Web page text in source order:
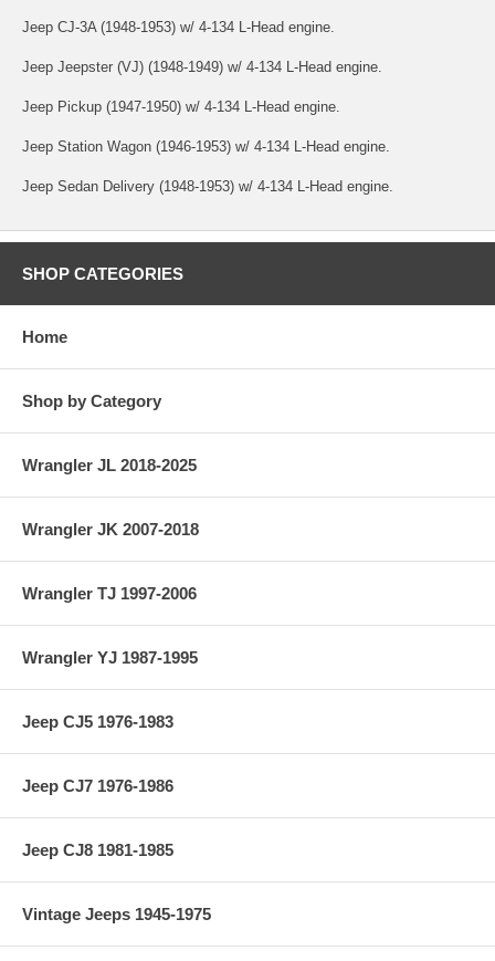
Jeep CJ-3A (1948-1953) w/ 4-134 L-Head engine.
Jeep Jeepster (VJ) (1948-1949) w/ 4-134 L-Head engine.
Jeep Pickup (1947-1950) w/ 4-134 L-Head engine.
Jeep Station Wagon (1946-1953) w/ 4-134 L-Head engine.
Jeep Sedan Delivery (1948-1953) w/ 4-134 L-Head engine.
SHOP CATEGORIES
Home
Shop by Category
Wrangler JL 2018-2025
Wrangler JK 2007-2018
Wrangler TJ 1997-2006
Wrangler YJ 1987-1995
Jeep CJ5 1976-1983
Jeep CJ7 1976-1986
Jeep CJ8 1981-1985
Vintage Jeeps 1945-1975